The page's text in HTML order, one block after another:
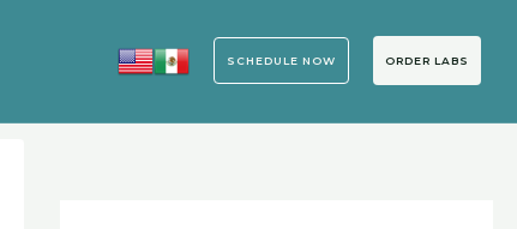
SCHEDULE NOW ORDER LABS